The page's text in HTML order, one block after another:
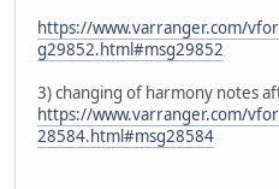
https://www.varranger.com/
g29852.html#msg29852
3) changing of harmony notes
https://www.varranger.com/
28584.html#msg28584